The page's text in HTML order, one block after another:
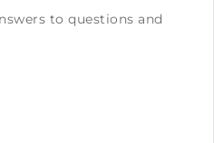
to questions and